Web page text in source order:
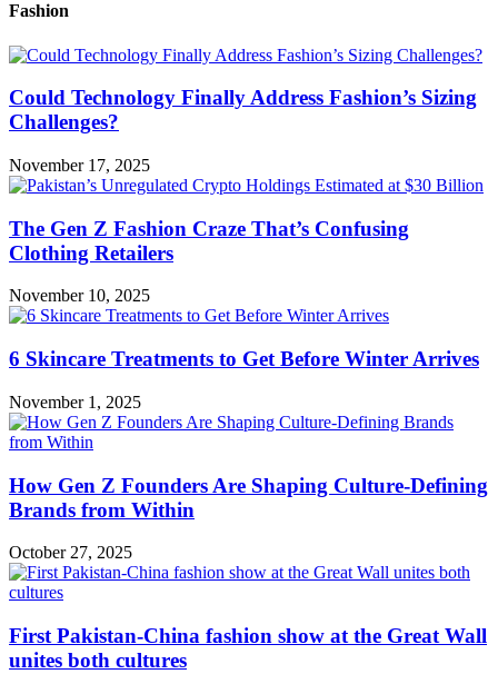
Fashion
Could Technology Finally Address Fashion’s Sizing
Challenges?
November 17, 2025
The Gen Z Fashion Craze That’s Confusing
Clothing Retailers
November 10, 2025
6 Skincare Treatments to Get Before Winter Arrives
November 1, 2025
How Gen Z Founders Are Shaping Culture-Defining
Brands from Within
October 27, 2025
First Pakistan-China fashion show at the Great Wall
unites both cultures